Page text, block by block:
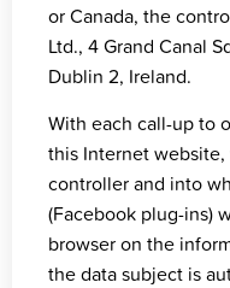
or Canada, the
Ltd., 4 Grand Canal
Dublin 2, Ireland.
With each call-up to
this Internet
controller and into
(Facebook plug-ins)
browser on the
the data subject is